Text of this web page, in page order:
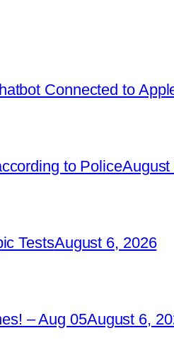
Connected to
to PoliceAugust
TestsAugust 6, 2026
– Aug 05August 6,